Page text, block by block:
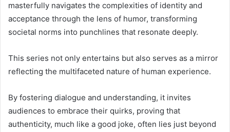
masterfully navigates the complexities of identity and
acceptance through the lens of humor, transforming
societal norms into punchlines that resonate deeply.
This series not only entertains but also serves as a mirror
reflecting the multifaceted nature of human experience.
By fostering dialogue and understanding, it invites
audiences to embrace their quirks, proving that
authenticity, much like a good joke, often lies just beyond